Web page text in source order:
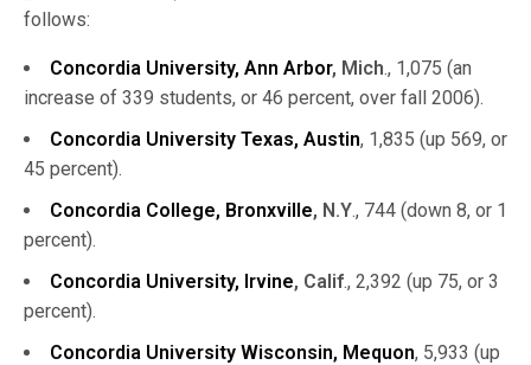
follows:
Concordia University, Ann Arbor, Mich., 1,075 (an
increase of 339 students, or 46 percent, over fall 2006).
Concordia University Texas, Austin, 1,835 (up 569, or
45 percent).
Concordia College, Bronxville, N.Y., 744 (down 8, or 1
percent).
Concordia University, Irvine, Calif., 2,392 (up 75, or 3
percent).
Concordia University Wisconsin, Mequon, 5,933 (up